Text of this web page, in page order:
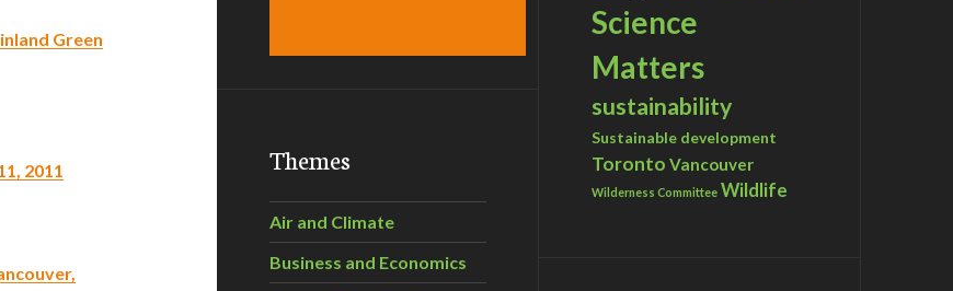
Green
2011 Themes
Air and Climate
Business and Economics
Science
Matters
sustainability
Sustainable development
Toronto Vancouver
Wilderness Committee Wildlife